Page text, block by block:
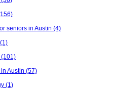
seniors in Austin (4)
(1)
(101)
Austin (57)
(1)